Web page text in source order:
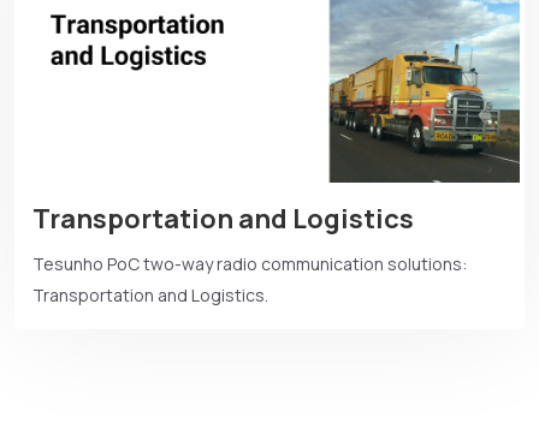
Transportation and Logistics
Tesunho PoC two-way radio communication solutions:
Transportation and Logistics.